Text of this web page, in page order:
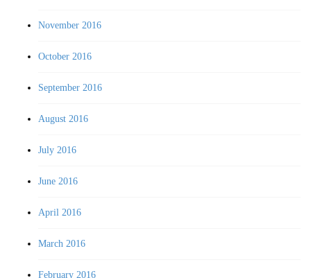
November 2016
October 2016
September 2016
August 2016
July 2016
June 2016
April 2016
March 2016
February 2016